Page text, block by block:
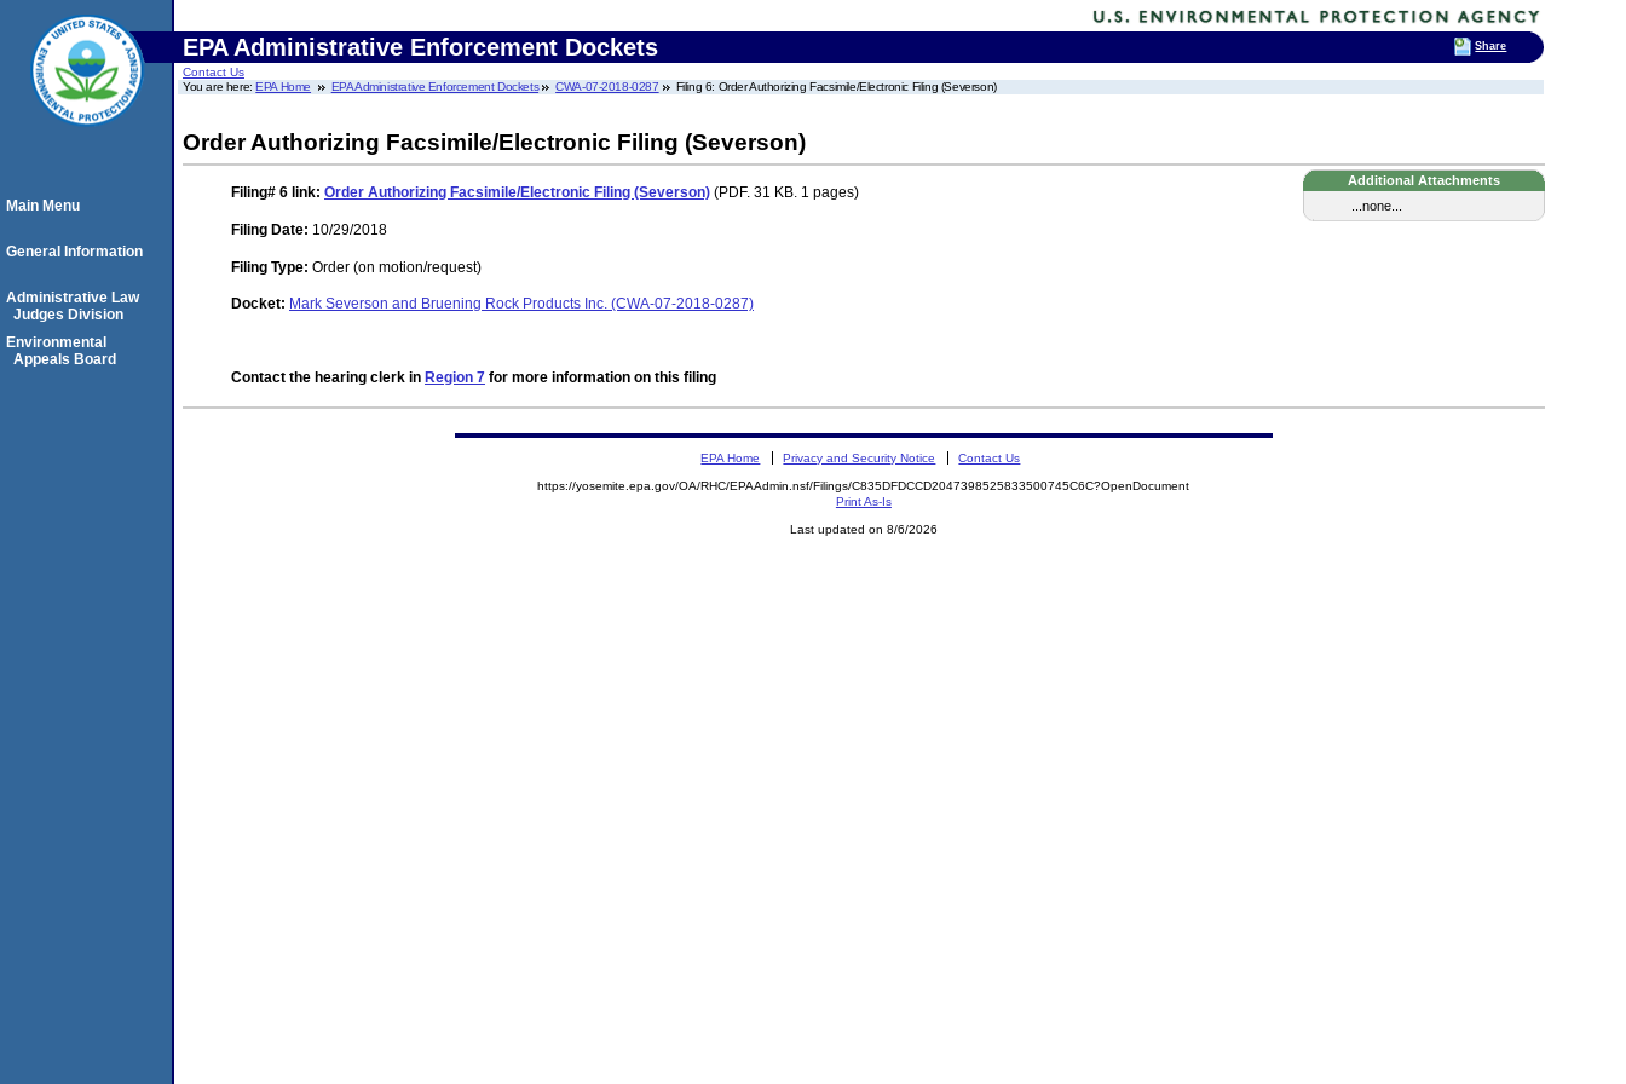
EPA Administrative Enforcement Dockets
Contact Us
You are here:EPA Home EPA Administrative Enforcement Dockets CWA-07-2018-0287 Filing 6: Order Authorizing Facsimile/Electronic Filing (Severson)
Order Authorizing Facsimile/Electronic Filing (Severson)
Additional Attachments
...none...
Filing# 6 link: Order Authorizing Facsimile/Electronic Filing (Severson) (PDF. 31 KB. 1 pages)
Filing Date: 10/29/2018
Filing Type: Order (on motion/request)
Docket: Mark Severson and Bruening Rock Products Inc. (CWA-07-2018-0287)
Contact the hearing clerk in Region 7 for more information on this filing
Main Menu
General Information
Administrative Law
Judges Division
Environmental
Appeals Board
EPA Home Privacy and Security Notice Contact Us
https://yosemite.epa.gov/OA/RHC/EPAAdmin.nsf/Filings/C835DFDCCD2047398525833500745C6C?OpenDocument
Print As-Is
Last updated on 8/6/2026
Share